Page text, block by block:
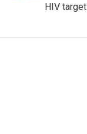
HIV target